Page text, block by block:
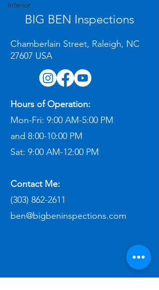
Interior
BIG BEN Inspections
Chamberlain Street, Raleigh, NC
27607 USA
Hours of Operation:
Mon-Fri: 9:00 AM-5:00 PM
and 8:00-10:00 PM
Sat: 9:00 AM-12:00 PM​
Contact Me:
(303) 862-2611
ben@bigbeninspections.com